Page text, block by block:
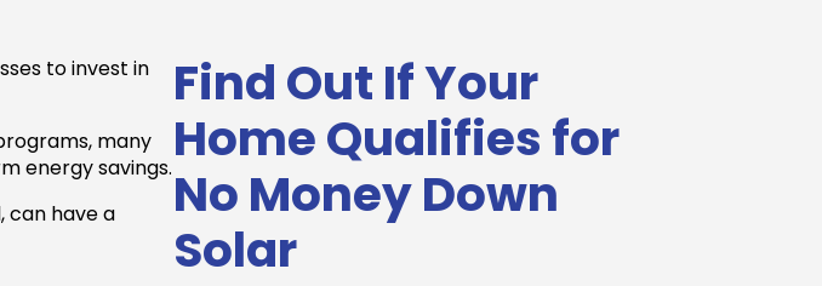
to invest in
many
energy savings.
can have a
Find Out If Your
Home Qualifies for
No Money Down
Solar